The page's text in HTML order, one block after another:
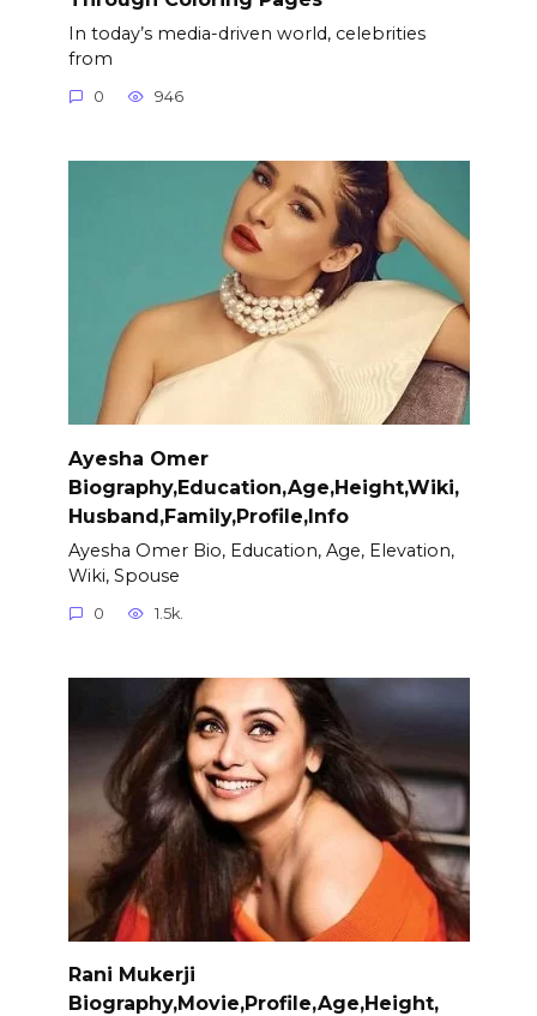
In today’s media-driven world, celebrities
from
0 946
Ayesha Omer
Biography,Education,Age,Height,Wiki,
Husband,Family,Profile,Info
Ayesha Omer Bio, Education, Age, Elevation,
Wiki, Spouse
0 1.5k.
Rani Mukerji
Biography,Movie,Profile,Age,Height,